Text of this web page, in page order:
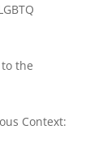
the
Context: